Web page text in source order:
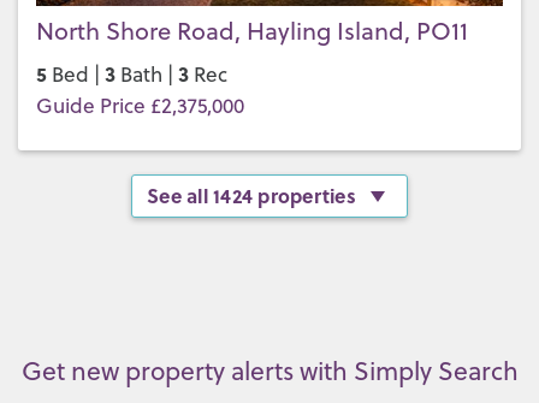
North Shore Road, Hayling Island, PO11
5 Bed | 3 Bath | 3 Rec
Guide Price £2,375,000
See all 1424 properties
Get new property alerts with Simply Search